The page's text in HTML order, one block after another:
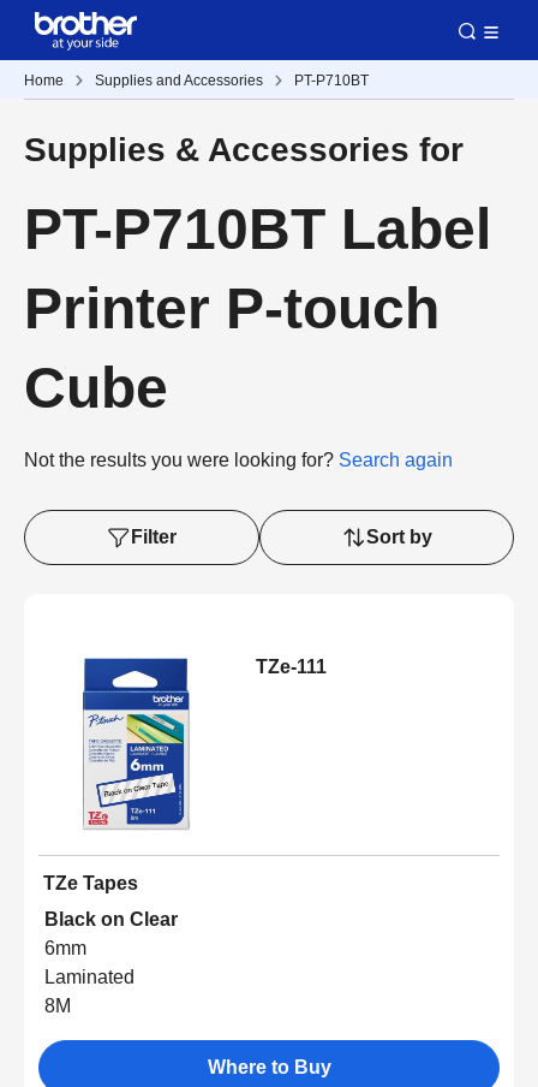
Home Supplies and Accessories PT-P710BT
Supplies & Accessories for
PT-P710BT Label
Printer P-touch
Cube
Not the results you were looking for? Search again
Filter Sort by
TZe-111
TZe Tapes
Black on Clear
6mm
Laminated
8M
Where to Buy